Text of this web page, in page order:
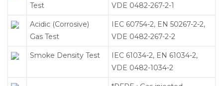
Test
VDE 0482-267-2-1
Acidic (Corrosive)
Gas Test
IEC 60754-2, EN 50267-2-2,
VDE 0482-267-2-2
Smoke Density Test
IEC 61034-2, EN 61034-2,
VDE 0482-1034-2